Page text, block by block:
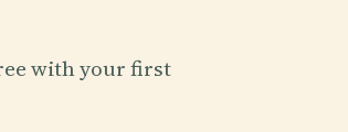
with your first